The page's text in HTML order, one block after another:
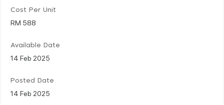
Cost Per Unit
RM 588
Available Date
14 Feb 2025
Posted Date
14 Feb 2025